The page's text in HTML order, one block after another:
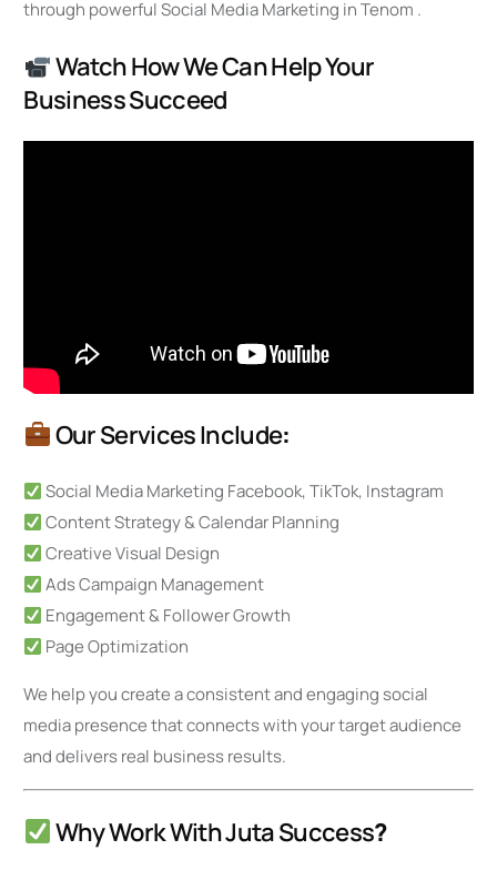
through powerful Social Media Marketing in Tenom .
Watch How We Can Help Your
Business Succeed
Our Services Include:
Social Media Marketing Facebook, TikTok, Instagram
Content Strategy & Calendar Planning
Creative Visual Design
Ads Campaign Management
Engagement & Follower Growth
Page Optimization
We help you create a consistent and engaging social
media presence that connects with your target audience
and delivers real business results.
Why Work With Juta Success?